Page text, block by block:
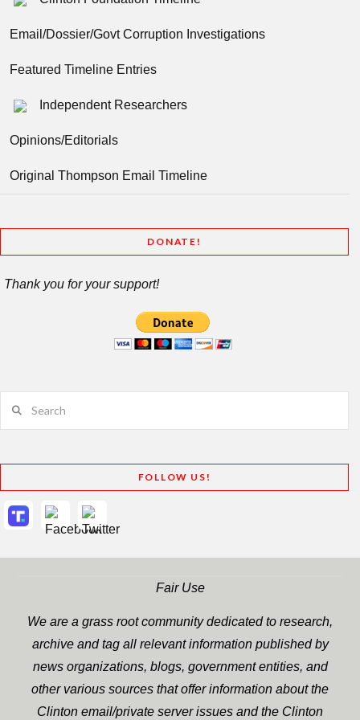
Email/Dossier/Govt Corruption Investigations
Featured Timeline Entries
Independent Researchers
Opinions/Editorials
Original Thompson Email Timeline
DONATE!
Thank you for your support!
FOLLOW US!
Fair Use
We are a grass root community dedicated to research,
archive and tag all relevant information published by
news organizations, blogs, government entities, and
other various sources that offer information about the
Clinton email/private server issues and the Clinton